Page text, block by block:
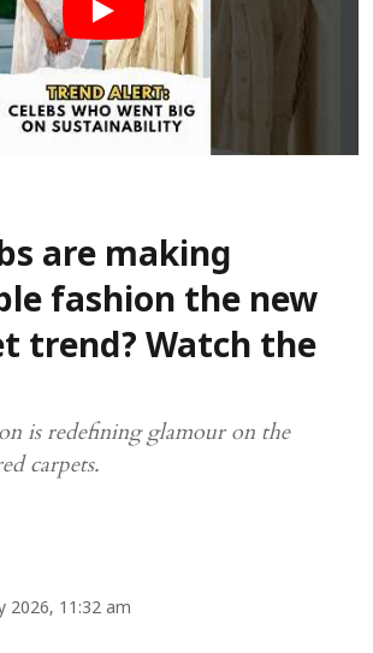
are making
fashion the new
trend? Watch the
is redefining glamour on the
carpets.
2026, 11:32 am